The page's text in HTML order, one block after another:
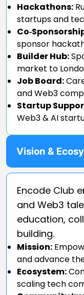
Hackathons:
startups and
sponsor
Builder Hub:
market to
Job Board:
and Web3
Startup
Web3 & AI
Vision &
Encode Club
and Web3
education,
building.
Mission:
and advance
Ecosystem:
scaling tech